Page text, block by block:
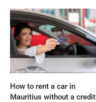
How to rent a car in
Mauritius without a credit